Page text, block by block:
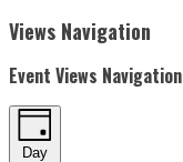
Views Navigation
Event Views Navigation
Day